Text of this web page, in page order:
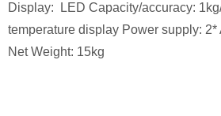
Display: LED Capacity/accuracy:
temperature display Power supply:
Net Weight: 15kg